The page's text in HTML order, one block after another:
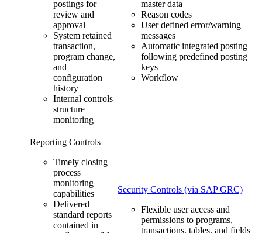
postings for
review and
approval
System retained
transaction,
program change,
and
configuration
history
Internal controls
structure
monitoring
master data
Reason codes
User defined error/warning
messages
Automatic integrated posting
following predefined posting
keys
Workflow
Reporting Controls
Timely closing
process
monitoring
capabilities
Delivered
standard reports
contained in
Security Controls (via SAP GRC)
Flexible user access and
permissions to programs,
transactions, tables, and fields